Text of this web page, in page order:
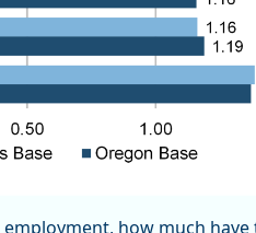
how much